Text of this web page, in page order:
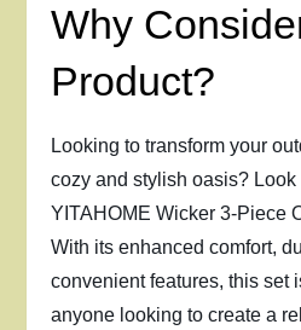
Why
Product?
Looking to transform your
cozy and stylish oasis? Look
YITAHOME Wicker 3-Piece
With its enhanced comfort,
convenient features, this set
anyone looking to create a